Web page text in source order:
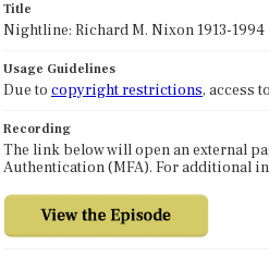
Title
Nightline: Richard M. Nixon 1913-1994
Usage Guidelines
Due to copyright restrictions, access
Recording
The link below will open an external
Authentication (MFA). For additional